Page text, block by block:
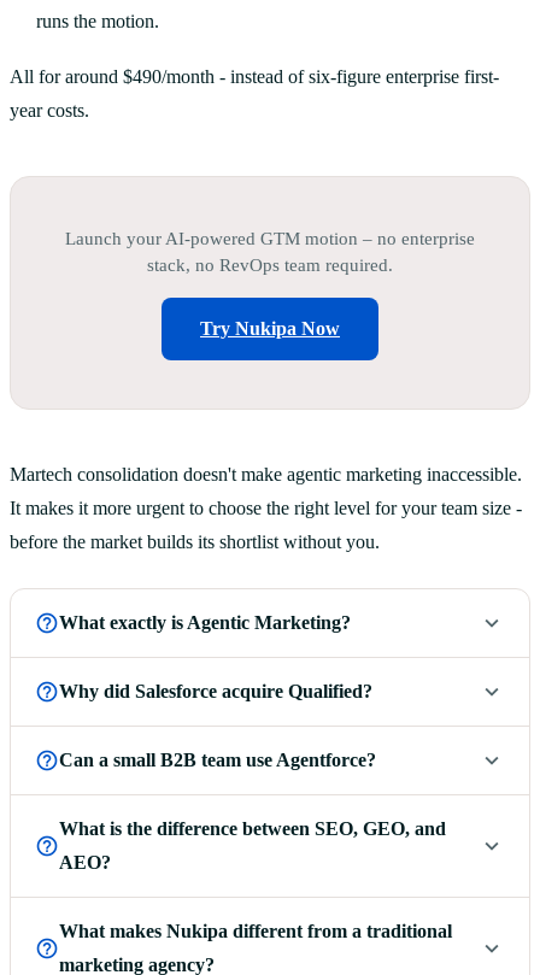
runs the motion.
All for around $490/month - instead of six-figure enterprise first-
year costs.
Launch your AI-powered GTM motion – no enterprise
stack, no RevOps team required.
Try Nukipa Now
Martech consolidation doesn't make agentic marketing inaccessible.
It makes it more urgent to choose the right level for your team size -
before the market builds its shortlist without you.
help_outlineWhat exactly is Agentic Marketing? expand_more
help_outlineWhy did Salesforce acquire Qualified? expand_more
help_outlineCan a small B2B team use Agentforce? expand_more
help_outline
What is the difference between SEO, GEO, and
AEO?
expand_more
help_outline
What makes Nukipa different from a traditional
marketing agency?
expand_more